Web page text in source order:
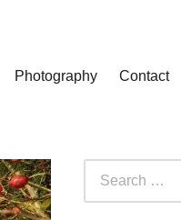
Photography Contact
for: